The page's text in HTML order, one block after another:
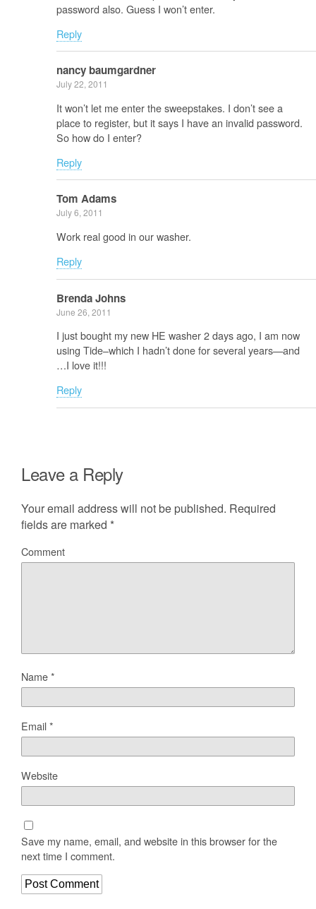
password also. Guess I won’t enter.
Reply
nancy baumgardner
July 22, 2011
It won’t let me enter the sweepstakes. I don’t see a
place to register, but it says I have an invalid password.
So how do I enter?
Reply
Tom Adams
July 6, 2011
Work real good in our washer.
Reply
Brenda Johns
June 26, 2011
I just bought my new HE washer 2 days ago, I am now
using Tide–which I hadn’t done for several years—and
…I love it!!!
Reply
Leave a Reply
Your email address will not be published. Required
fields are marked *
Comment
Name*
Email*
Website
Save my name, email, and website in this browser for the
next time I comment.